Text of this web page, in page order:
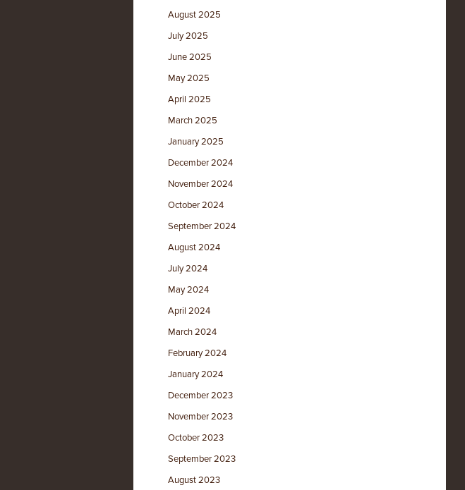
August 2025
July 2025
June 2025
May 2025
April 2025
March 2025
January 2025
December 2024
November 2024
October 2024
September 2024
August 2024
July 2024
May 2024
April 2024
March 2024
February 2024
January 2024
December 2023
November 2023
October 2023
September 2023
August 2023